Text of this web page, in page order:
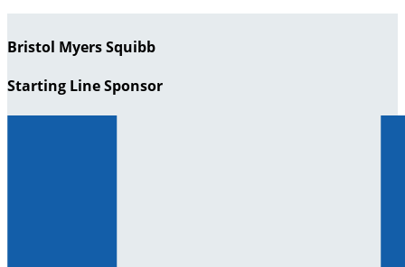
Bristol Myers Squibb
Starting Line Sponsor